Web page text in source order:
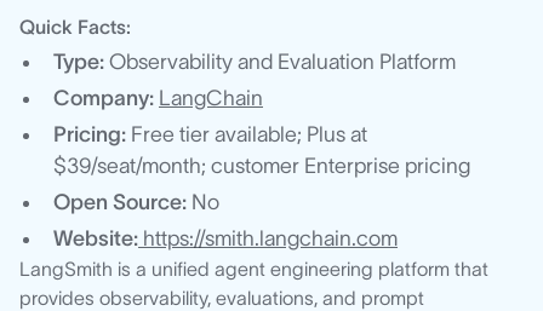
Quick Facts:
Type: Observability and Evaluation Platform
Company: LangChain
Pricing: Free tier available; Plus at
$39/seat/month; customer Enterprise pricing
Open Source: No
Website: https://smith.langchain.com
LangSmith is a unified agent engineering platform that
provides observability, evaluations, and prompt